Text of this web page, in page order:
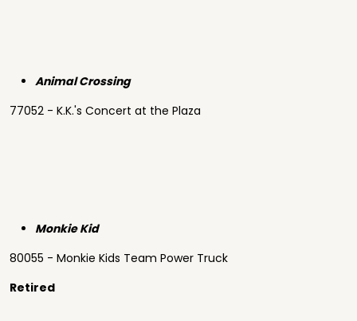
Animal Crossing
77052 - K.K.'s Concert at the Plaza
Monkie Kid
80055 - Monkie Kids Team Power Truck
Retired